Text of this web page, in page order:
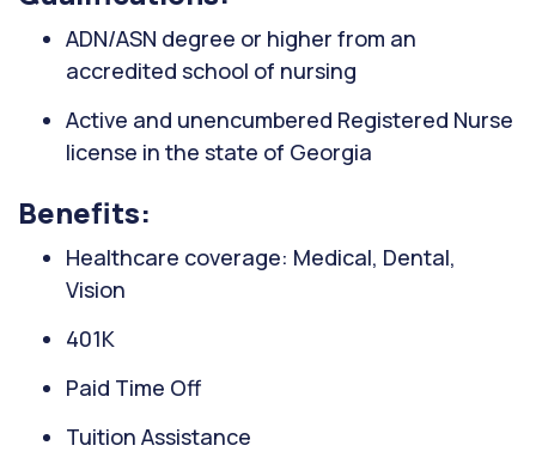
ADN/ASN degree or higher from an
accredited school of nursing
Active and unencumbered Registered Nurse
license in the state of Georgia
Benefits:
Healthcare coverage: Medical, Dental,
Vision
401K
Paid Time Off
Tuition Assistance